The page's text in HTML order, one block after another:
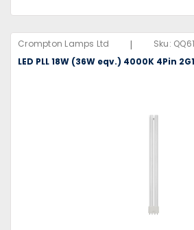
Crompton Lamps Ltd | Sku:
LED PLL 18W (36W eqv.) 4000K 4Pin